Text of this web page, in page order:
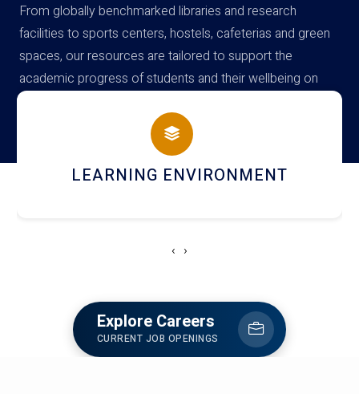
From globally benchmarked libraries and research
facilities to sports centers, hostels, cafeterias and green
spaces, our resources are tailored to support the
academic progress of students and their wellbeing on
campus
HOSTEL AND DINING
‹ ›
Explore Careers
CURRENT JOB OPENINGS